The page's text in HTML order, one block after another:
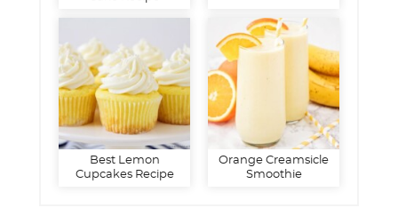
Best Lemon
Cupcakes Recipe
Orange Creamsicle
Smoothie